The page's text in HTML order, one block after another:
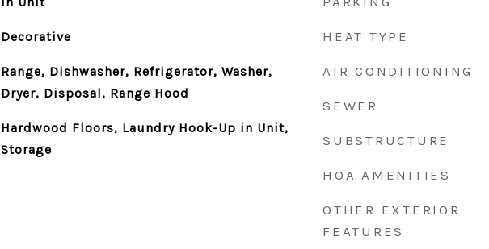
Decorative
Range, Dishwasher, Refrigerator, Washer,
Dryer, Disposal, Range Hood
Hardwood Floors, Laundry Hook-Up in Unit,
Storage
HEAT TYPE
AIR CONDITIONING
SEWER
SUBSTRUCTURE
HOA AMENITIES
OTHER EXTERIOR
FEATURES